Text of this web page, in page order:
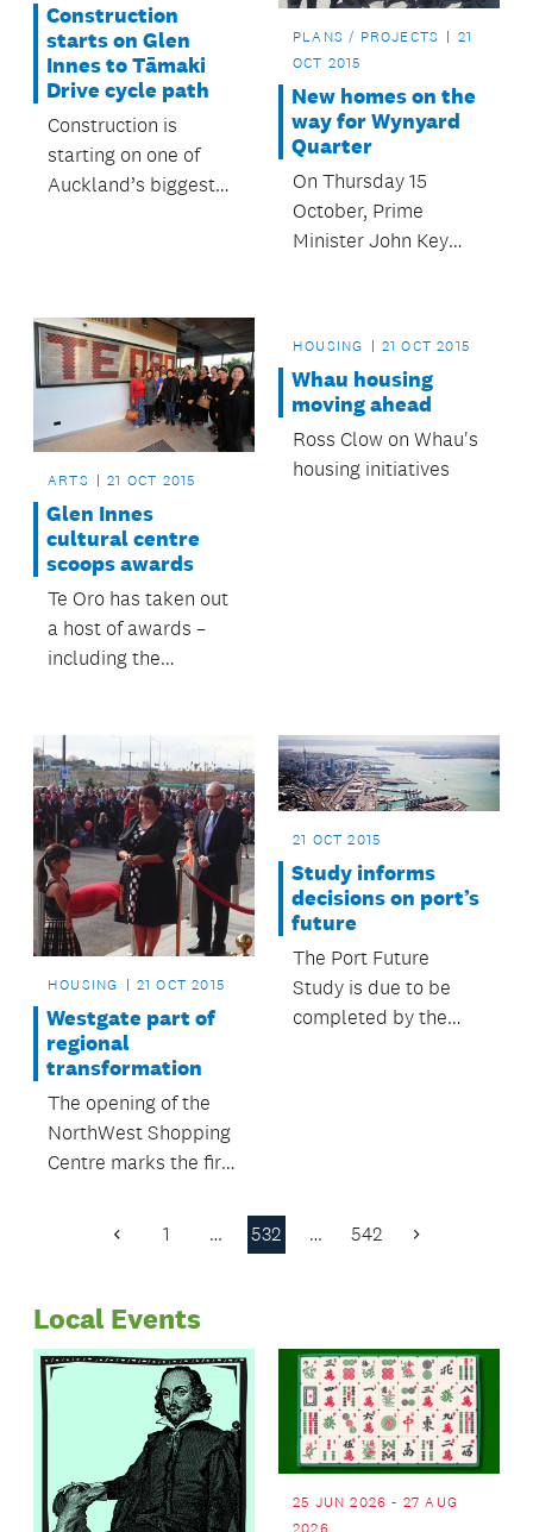
Construction
starts on Glen
Innes to Tāmaki
Drive cycle path
Construction is
starting on one of
Auckland’s biggest
suburbs to the
Waitematā Harbour.
PLANS / PROJECTS
21
OCT 2015
New homes on the
way for Wynyard
Quarter
On Thursday 15
October, Prime
Minister John Key
the ongoing
revitalisation of
Wynyard Quarter on
Auckland’s
waterfront.
ARTS 21 OCT 2015
Glen Innes
cultural centre
scoops awards
Te Oro has taken out
a host of awards –
including the
Design Awards
ceremony.
HOUSING 21 OCT 2015
Whau housing
moving ahead
Ross Clow on Whau's
housing initiatives
HOUSING 21 OCT 2015
Westgate part of
regional
transformation
The opening of the
NorthWest Shopping
Centre marks the first
transformation of
21 OCT 2015
Study informs
decisions on port’s
future
The Port Future
Study is due to be
completed by the
Previous
1 … 532 … 542 Next
Local Events
25 JUN 2026 - 27 AUG
2026